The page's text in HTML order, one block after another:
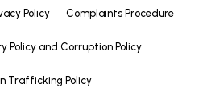
Policy Complaints Procedure
Policy and Corruption Policy
Trafficking Policy